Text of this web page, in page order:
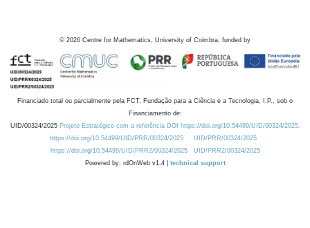
© 2026 Centre for Mathematics, University of Coimbra, funded by
Financiado total ou parcialmente pela FCT, Fundação para a Ciência e a Tecnologia, I.P., sob o
Financiamento de:
UID/00324/2025 Projeto Estratégico com a referência DOI https://doi.org/10.54499/UID/00324/2025.
https://doi.org/10.54499/UID/PRR/00324/2025
UID/PRR/00324/2025
https://doi.org/10.54499/UID/PRR2/00324/2025
UID/PRR2/00324/2025
Powered by: rdOnWeb v1.4 | technical support